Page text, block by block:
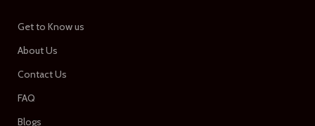
Get to Know us
About Us
Contact Us
FAQ
Blogs